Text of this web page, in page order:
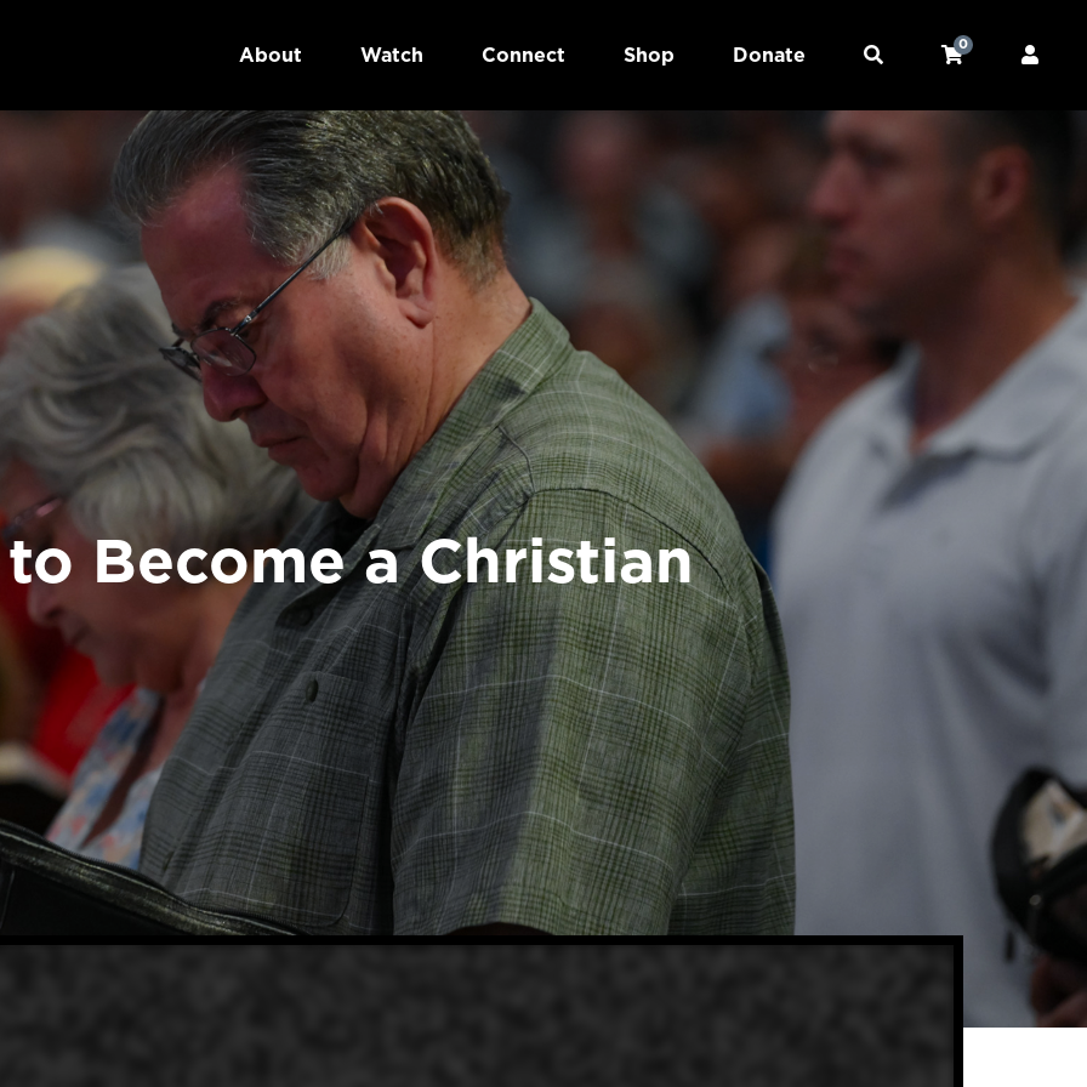
About Watch Connect Shop Donate
0
Become a Christian